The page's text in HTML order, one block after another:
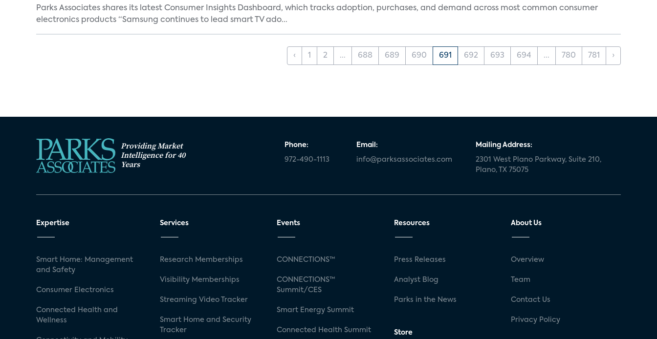
Parks Associates shares its latest Consumer Insights Dashboard, which tracks adoption, purchases, and demand across most common consumer
electronics products “Samsung continues to lead smart TV ado...
‹ 1 2 ... 688 689 690 691 692 693 694 ... 780 781 ›
Providing Market
Intelligence for 40
Years
Phone:
972-490-1113
Email:
info@parksassociates.com
Mailing Address:
2301 West Plano Parkway, Suite 210,
Plano, TX 75075
Expertise
Smart Home: Management
and Safety
Consumer Electronics
Connected Health and
Wellness
Services
Research Memberships
Visibility Memberships
Streaming Video Tracker
Smart Home and Security
Tracker
Events
CONNECTIONS™
CONNECTIONS™
Summit/CES
Smart Energy Summit
Connected Health Summit
Resources
Press Releases
Analyst Blog
Parks in the News
Store
About Us
Overview
Team
Contact Us
Privacy Policy